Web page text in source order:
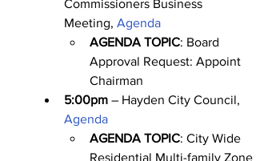
Commissioners Business
Meeting, Agenda
AGENDA TOPIC: Board
Approval Request: Appoint
Chairman
5:00pm – Hayden City Council,
Agenda
AGENDA TOPIC: City Wide
Residential Multi-family Zone